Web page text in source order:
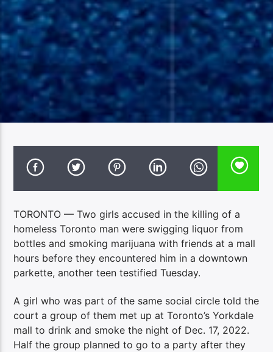
TORONTO — Two girls accused in the killing of a
homeless Toronto man were swigging liquor from
bottles and smoking marijuana with friends at a mall
hours before they encountered him in a downtown
parkette, another teen testified Tuesday.
A girl who was part of the same social circle told the
court a group of them met up at Toronto’s Yorkdale
mall to drink and smoke the night of Dec. 17, 2022.
Half the group planned to go to a party after they